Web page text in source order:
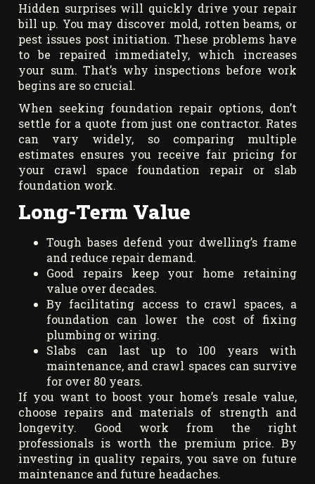
Hidden surprises will quickly drive your repair
bill up. You may discover mold, rotten beams, or
pest issues post initiation. These problems have
to be repaired immediately, which increases
your sum. That’s why inspections before work
begins are so crucial.
When seeking foundation repair options, don’t
settle for a quote from just one contractor. Rates
can vary widely, so comparing multiple
estimates ensures you receive fair pricing for
your crawl space foundation repair or slab
foundation work.
Long-Term Value
Tough bases defend your dwelling’s frame
and reduce repair demand.
Good repairs keep your home retaining
value over decades.
By facilitating access to crawl spaces, a
foundation can lower the cost of fixing
plumbing or wiring.
Slabs can last up to 100 years with
maintenance, and crawl spaces can survive
for over 80 years.
If you want to boost your home’s resale value,
choose repairs and materials of strength and
longevity. Good work from the right
professionals is worth the premium price. By
investing in quality repairs, you save on future
maintenance and future headaches.